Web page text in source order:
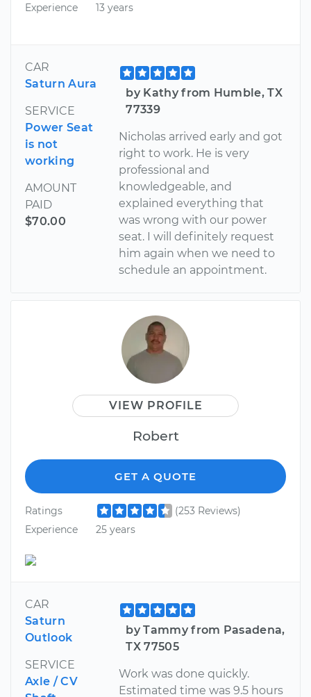
Experience
13 years
CAR
Saturn Aura
SERVICE
Power Seat
is not
working
AMOUNT
PAID
$70.00
by Kathy from Humble, TX
77339
Nicholas arrived early and got
right to work. He is very
professional and
knowledgeable, and
explained everything that
was wrong with our power
seat. I will definitely request
him again when we need to
schedule an appointment.
VIEW PROFILE
Robert
GET A QUOTE
Ratings
(253 Reviews)
Experience
25 years
CAR
Saturn
Outlook
SERVICE
Axle / CV
by Tammy from Pasadena,
TX 77505
Work was done quickly.
Estimated time was 9.5 hours